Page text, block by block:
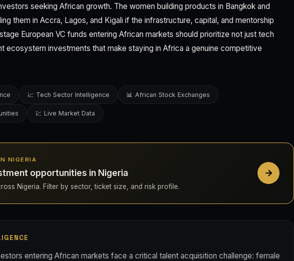
seeking African growth. The women building products in Bangkok and
them in Accra, Lagos, and Kigali if the infrastructure, capital, and mentorship
European VC funds entering African markets should prioritize not just tech
ecosystem investments that make staying in Africa a genuine competitive
📈 Tech Sector Intelligence 📊 African Stock Exchanges
💹 Live Market Data
NIGERIA
opportunities in Nigeria
Nigeria. Filter by sector, ticket size, and risk profile.
entering African markets face a critical talent acquisition challenge: female